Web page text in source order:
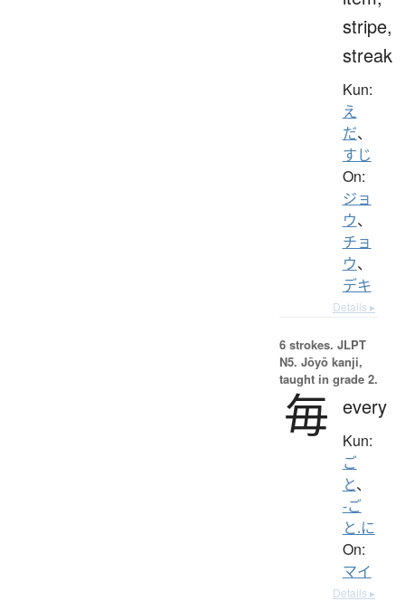
stripe,
streak
Kun:
え
だ、
すじ
On:
ジョ
ウ、
チョ
ウ、
デキ
Details ▸
6 strokes. JLPT
N5. Jōyō kanji,
taught in grade 2.
毎 every
Kun:
ご
と、
-ご
と.に
On:
マイ
Details ▸